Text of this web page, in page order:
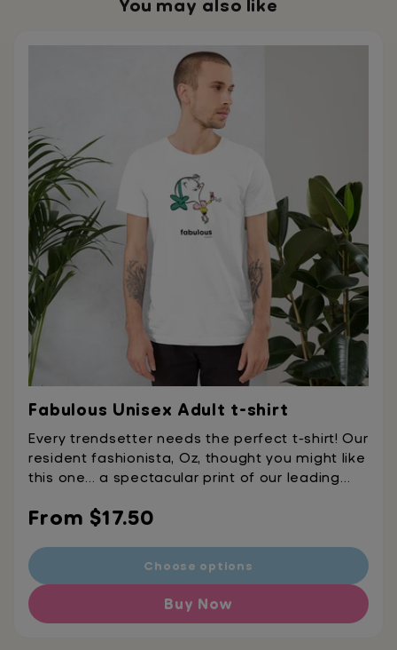
You may also like
Fabulous Unisex Adult t-shirt
Every trendsetter needs the perfect t-shirt! Our
resident fashionista, Oz, thought you might like
this one… a spectacular print of our leading
fabulous fashionista. • Fabric weight: 4.2
polyester• Side-seamed construction•
Shoulder-to-shoulder taping• Single jersey
Regular
price
From $17.50
Choose options
Buy Now